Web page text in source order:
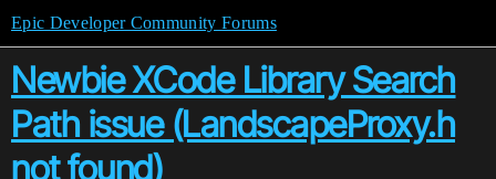
Epic Developer Community Forums
Newbie XCode Library Search
Path issue (LandscapeProxy.h
not found)